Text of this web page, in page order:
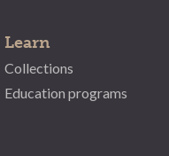
Learn
Collections
Education programs